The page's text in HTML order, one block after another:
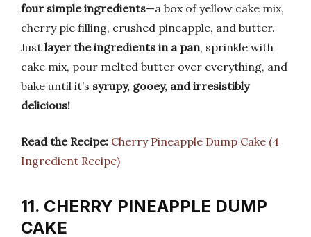
four simple ingredients—a box of yellow cake mix,
cherry pie filling, crushed pineapple, and butter.
Just layer the ingredients in a pan, sprinkle with
cake mix, pour melted butter over everything, and
bake until it’s syrupy, gooey, and irresistibly
delicious!
Read the Recipe: Cherry Pineapple Dump Cake (4
Ingredient Recipe)
11. CHERRY PINEAPPLE DUMP
CAKE